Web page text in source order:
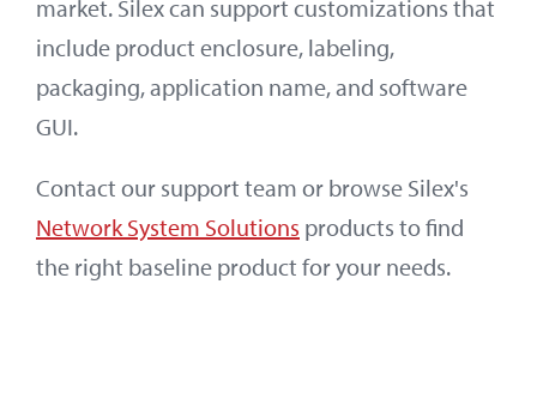
market. Silex can support customizations that
include product enclosure, labeling,
packaging, application name, and software
GUI.
Contact our support team or browse Silex's
Network System Solutions products to find
the right baseline product for your needs.